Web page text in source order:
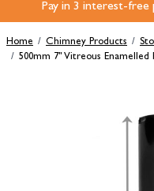
Pay in 3 interest-free
Free Next-Day, Click &
Home / Chimney Products /
/ 500mm 7" Vitreous Enamelled